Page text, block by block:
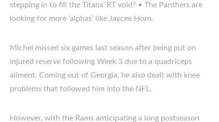
stepping in to fill the Titans’ RT void? • The Panthers are
looking for more ‘alphas’ like Jaycee Horn.
Michel missed six games last season after being put on
injured reserve following Week 3 due to a quadriceps
ailment. Coming out of Georgia, he also dealt with knee
problems that followed him into the NFL.
However, with the Rams anticipating a long postseason